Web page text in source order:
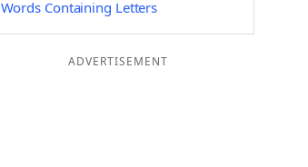
Words Containing Letters
ADVERTISEMENT